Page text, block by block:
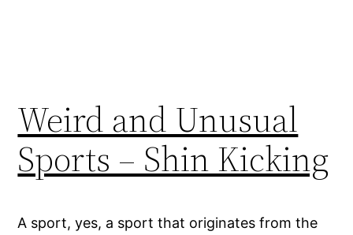
Weird and Unusual
Sports – Shin Kicking
A sport, yes, a sport that originates from the